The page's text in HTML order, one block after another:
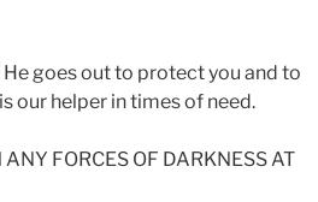
goes out to protect you and to
our helper in times of need.
FORCES OF DARKNESS AT